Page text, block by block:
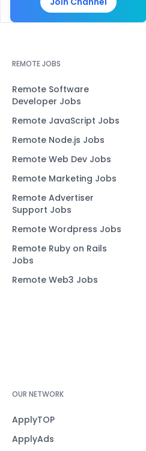
REMOTE JOBS
Remote Software
Developer Jobs
Remote JavaScript Jobs
Remote Node.js Jobs
Remote Web Dev Jobs
Remote Marketing Jobs
Remote Advertiser
Support Jobs
Remote Wordpress Jobs
Remote Ruby on Rails
Jobs
Remote Web3 Jobs
OUR NETWORK
ApplyTOP
ApplyAds